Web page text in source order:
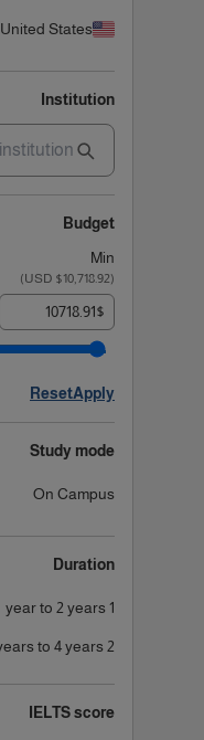
United States
Institution
Budget
Min
(
$10,718.92 USD
)
$
Apply
Reset
Study mode
On Campus
Duration
1 year to 2 years
2 years to 4 years
IELTS score